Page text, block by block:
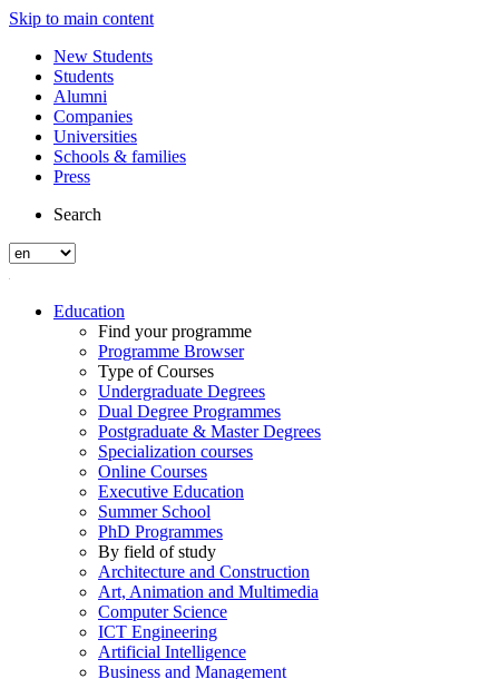
Skip to main content
New Students
Students
Alumni
Companies
Universities
Schools & families
Press
Search
Education
Find your programme
Programme Browser
Type of Courses
Undergraduate Degrees
Dual Degree Programmes
Postgraduate & Master Degrees
Specialization courses
Online Courses
Executive Education
Summer School
PhD Programmes
By field of study
Architecture and Construction
Art, Animation and Multimedia
Computer Science
ICT Engineering
Artificial Intelligence
Business and Management